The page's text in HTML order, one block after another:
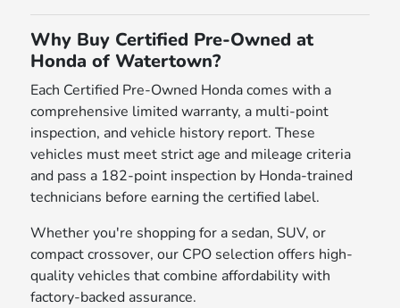
Why Buy Certified Pre-Owned at
Honda of Watertown?
Each Certified Pre-Owned Honda comes with a
comprehensive limited warranty, a multi-point
inspection, and vehicle history report. These
vehicles must meet strict age and mileage criteria
and pass a 182-point inspection by Honda-trained
technicians before earning the certified label.
Whether you're shopping for a sedan, SUV, or
compact crossover, our CPO selection offers high-
quality vehicles that combine affordability with
factory-backed assurance.